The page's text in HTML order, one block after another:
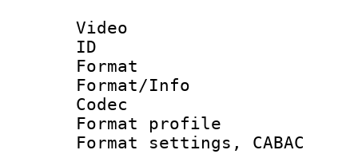
Video
ID
Format
Format/Info :
Codec
Format
Format settings,